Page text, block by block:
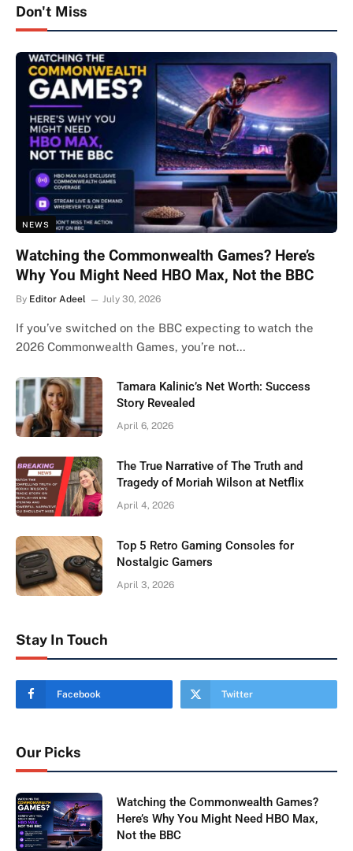
Don't Miss
NEWS
Watching the Commonwealth Games? Here’s
Why You Might Need HBO Max, Not the BBC
By Editor Adeel July 30, 2026
If you’ve switched on the BBC expecting to watch the
2026 Commonwealth Games, you’re not…
Tamara Kalinic’s Net Worth: Success
Story Revealed
April 6, 2026
The True Narrative of The Truth and
Tragedy of Moriah Wilson at Netflix
April 4, 2026
Top 5 Retro Gaming Consoles for
Nostalgic Gamers
April 3, 2026
Stay In Touch
Facebook Twitter
Our Picks
Watching the Commonwealth Games?
Here’s Why You Might Need HBO Max,
Not the BBC